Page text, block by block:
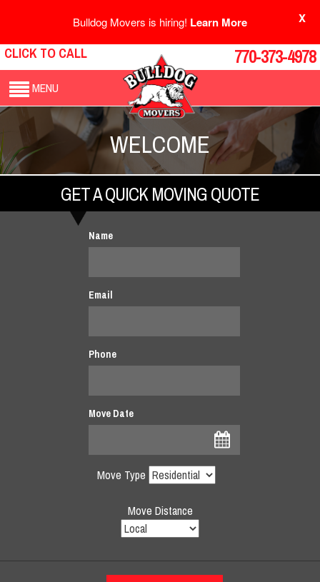
Bulldog Movers is hiring! Learn More X
CLICK TO CALL 770-373-4978
MENU
WELCOME
GET A QUICK MOVING QUOTE
Name
Email
Phone
Move Date
Move Type
Move Distance